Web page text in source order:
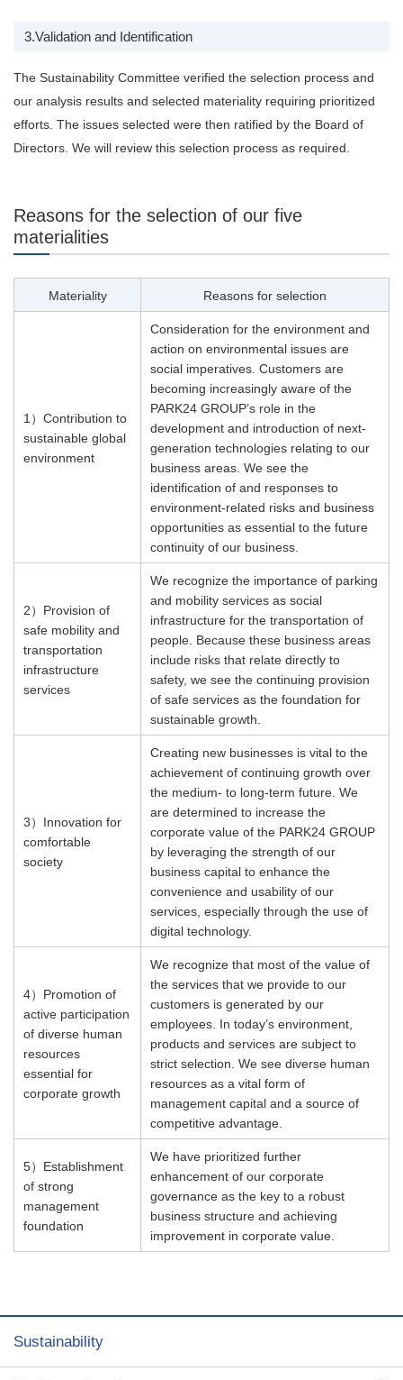
3.​Validation and Identification
The Sustainability Committee verified the selection process and
our analysis results and selected materiality requiring prioritized
efforts. The issues selected were then ratified by the Board of
Directors. We will review this selection process as required.
Reasons for the selection of our five
materialities
Materiality Reasons for selection
1） Contribution to
sustainable global
environment
Consideration for the environment and
action on environmental issues are
social imperatives. Customers are
becoming increasingly aware of the
PARK24 GROUP’s role in the
development and introduction of next-
generation technologies relating to our
business areas. We see the
identification of and responses to
environment-related risks and business
opportunities as essential to the future
continuity of our business.
2） Provision of
safe mobility and
transportation
infrastructure
services
We recognize the importance of parking
and mobility services as social
infrastructure for the transportation of
people. Because these business areas
include risks that relate directly to
safety, we see the continuing provision
of safe services as the foundation for
sustainable growth. ​
3） Innovation for
comfortable
society
Creating new businesses is vital to the
achievement of continuing growth over
the medium- to long-term future. We
are determined to increase the
corporate value of the PARK24 GROUP
by leveraging the strength of our
business capital to enhance the
convenience and usability of our
services, especially through the use of
digital technology. ​
4） Promotion of
active participation
of diverse human
resources
essential for
corporate growth
We recognize that most of the value of
the services that we provide to our
customers is generated by our
employees. In today’s environment,
products and services are subject to
strict selection. We see diverse human
resources as a vital form of
management capital and a source of
competitive advantage.​​
5） Establishment
of strong
management
foundation
We have prioritized further
enhancement of our corporate
governance as the key to a robust
business structure and achieving
improvement in corporate value.​
Sustainability